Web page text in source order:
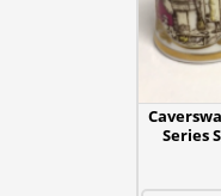
Series